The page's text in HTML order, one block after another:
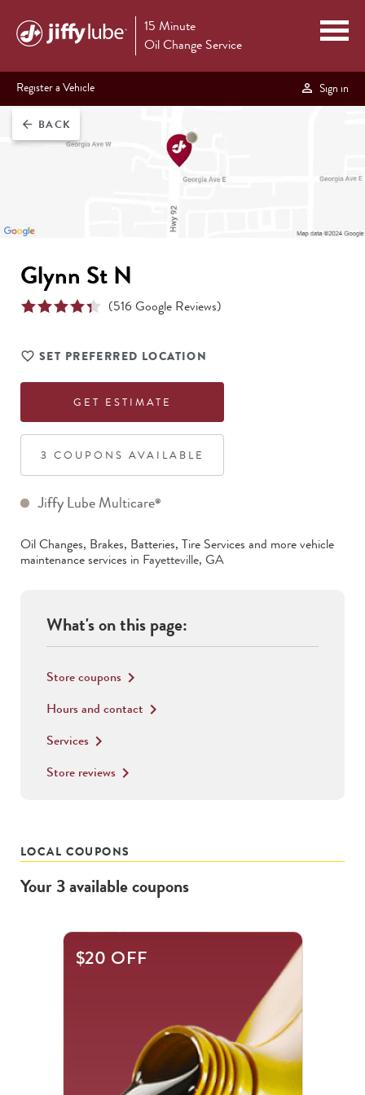
15 Minute
Oil Change Service
Register a Vehicle Sign in
arrow_back BACK
Glynn St N
(516 Google Reviews)
SET PREFERRED LOCATION
GET ESTIMATE
3 COUPON S AVAILABLE
Jiffy Lube Multicare®
Oil Changes, Brakes, Batteries, Tire Services and more vehicle
maintenance services in Fayetteville, GA
What's on this page:
Store coupons keyboard_arrow_right
Hours and contact keyboard_arrow_right
Services keyboard_arrow_right
Store reviews keyboard_arrow_right
LOCAL COUPONS
Your3availablecoupons
$20 OFF